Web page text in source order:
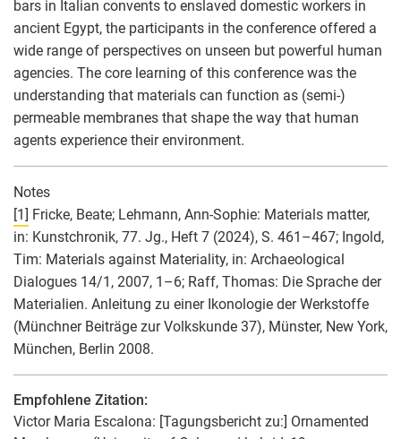
bars in Italian convents to enslaved domestic workers in
ancient Egypt, the participants in the conference offered a
wide range of perspectives on unseen but powerful human
agencies. The core learning of this conference was the
understanding that materials can function as (semi-)
permeable membranes that shape the way that human
agents experience their environment.
Notes
[1] Fricke, Beate; Lehmann, Ann-Sophie: Materials matter,
in: Kunstchronik, 77. Jg., Heft 7 (2024), S. 461–467; Ingold,
Tim: Materials against Materiality, in: Archaeological
Dialogues 14/1, 2007, 1–6; Raff, Thomas: Die Sprache der
Materialien. Anleitung zu einer Ikonologie der Werkstoffe
(Münchner Beiträge zur Volkskunde 37), Münster, New York,
München, Berlin 2008.
Empfohlene Zitation:
Victor Maria Escalona: [Tagungsbericht zu:] Ornamented